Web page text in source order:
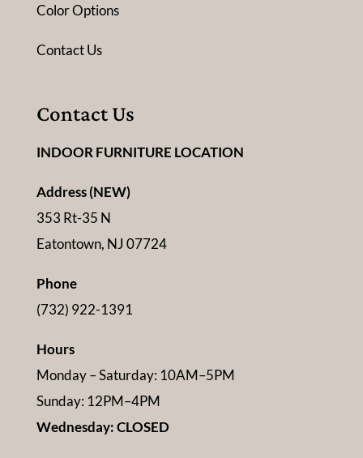
Color Options
Contact Us
Contact Us
INDOOR FURNITURE LOCATION
Address (NEW)
353 Rt-35 N
Eatontown, NJ 07724
Phone
(732) 922-1391
Hours
Monday – Saturday: 10AM–5PM
Sunday: 12PM–4PM
Wednesday: CLOSED